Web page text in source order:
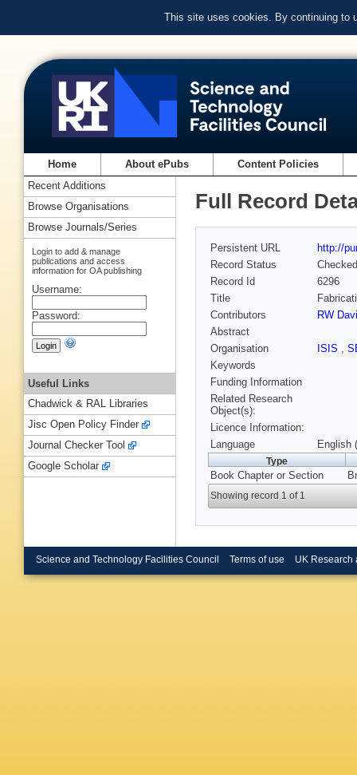
This site uses cookies. By continuing to
Home About ePubs Content Policies
Full Record
Persistent URL
http://
Record Status
Checked
Record Id
6296
Title
Contributors
RW
Abstract
Organisation
ISIS ,
Keywords
Funding Information
Related Research
Object(s):
Licence Information:
Language
English
Type
Book Chapter or Section
Showing record 1 of 1
Recent Additions
Browse Organisations
Browse Journals/Series
Login to add & manage
publications and access
information for OA publishing
Username:
Password:
Useful Links
Chadwick & RAL Libraries
Jisc Open Policy Finder
Journal Checker Tool
Google Scholar
Science and Technology Facilities Council Terms of use UK Research